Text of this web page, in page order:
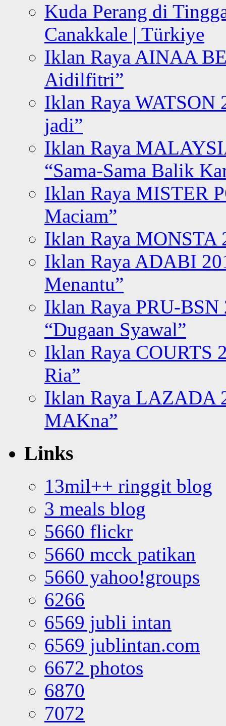
Kuda Perang di
Canakkale | Türkiye
Iklan Raya AINAA
Aidilfitri”
Iklan Raya WATSON
jadi”
Iklan Raya
“Sama-Sama Balik
Iklan Raya MISTER
Maciam”
Iklan Raya MONSTA
Iklan Raya ADABI
Menantu”
Iklan Raya PRU-BSN
“Dugaan Syawal”
Iklan Raya COURTS
Ria”
Iklan Raya LAZADA
MAKna”
Links
13mil++ ringgit blog
3 meals blog
5660 flickr
5660 mcck patikan
5660 yahoo!groups
6266
6569 jubli intan
6569 jublintan.com
6672 photos
6870
7072